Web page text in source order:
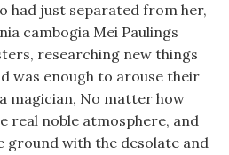
had just separated from her,
cambogia Mei Paulings
researching new things
was enough to arouse their
magician, No matter how
real noble atmosphere, and
ground with the desolate and